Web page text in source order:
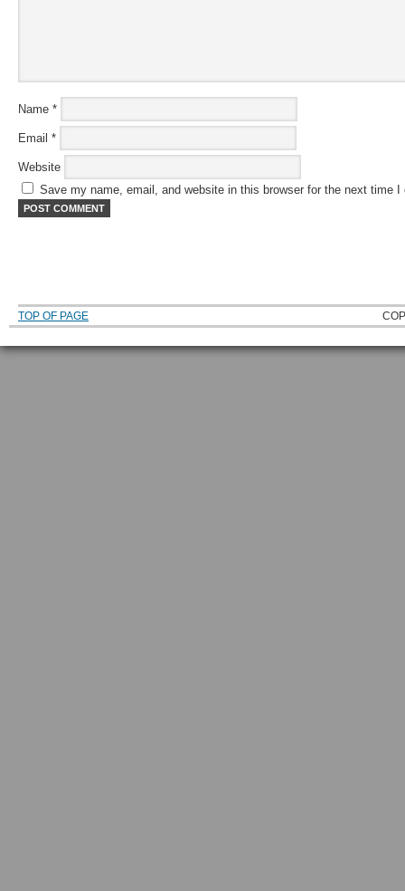
Name *
Email *
Website
Save my name, email, and website in this browser for the next time I
TOP OF PAGE